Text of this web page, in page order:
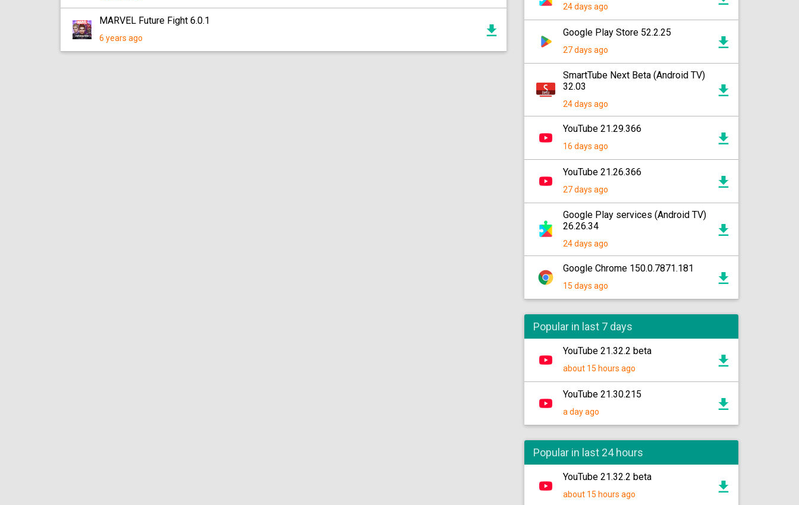
MARVEL Future Fight 6.0.1
6 years ago
24 days ago
Google Play Store 52.2.25
27 days ago
SmartTube Next Beta (Android TV)
32.03
24 days ago
YouTube 21.29.366
16 days ago
YouTube 21.26.366
27 days ago
Google Play services (Android TV)
26.26.34
24 days ago
Google Chrome 150.0.7871.181
15 days ago
Popular in last 7 days
YouTube 21.32.2 beta
about 15 hours ago
YouTube 21.30.215
a day ago
Popular in last 24 hours
YouTube 21.32.2 beta
about 15 hours ago